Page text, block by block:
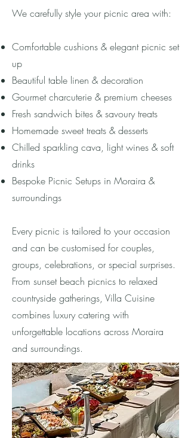
We carefully style your picnic area with:
Comfortable cushions & elegant picnic set
up
Beautiful table linen & decoration
Gourmet charcuterie & premium cheeses
Fresh sandwich bites & savoury treats
Homemade sweet treats & desserts
Chilled sparkling cava, light wines & soft
drinks
Bespoke Picnic Setups in Moraira &
surroundings
Every picnic is tailored to your occasion
and can be customised for couples,
groups, celebrations, or special surprises.
From sunset beach picnics to relaxed
countryside gatherings, Villa Cuisine
combines luxury catering with
unforgettable locations across Moraira
and surroundings.